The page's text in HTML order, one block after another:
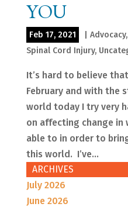
YOU
Feb 17, 2021 Advocacy,
Spinal Cord Injury,
It’s hard to believe
February and with the
world today I try very
on affecting change in
able to in order to
this world. I’ve...
ARCHIVES
July 2026
June 2026